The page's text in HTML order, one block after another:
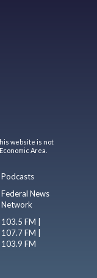
website is not
Area.
Podcasts
Federal News
Network
103.5 FM |
107.7 FM |
103.9 FM